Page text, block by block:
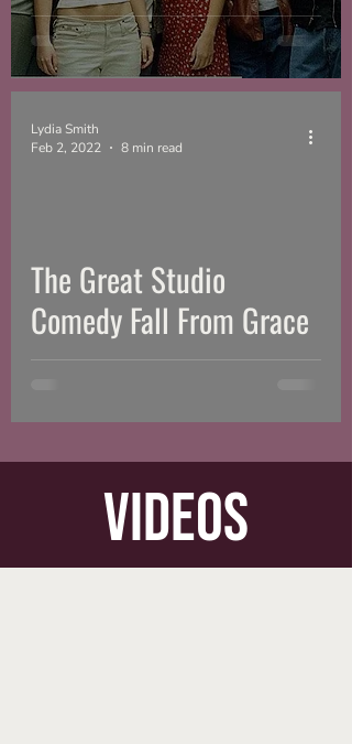
The Great Studio
Comedy Fall From Grace
Lydia Smith
Feb 2, 2022
8 min read
videos